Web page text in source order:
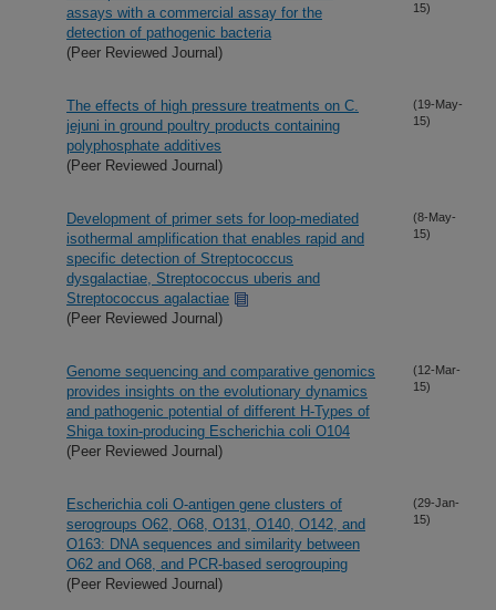
assays with a commercial assay for the
detection of pathogenic bacteria
(Peer Reviewed Journal)
15)
The effects of high pressure treatments on C.
jejuni in ground poultry products containing
polyphosphate additives
(Peer Reviewed Journal)
(19-May-
15)
Development of primer sets for loop-mediated
isothermal amplification that enables rapid and
specific detection of Streptococcus
dysgalactiae, Streptococcus uberis and
Streptococcus agalactiae
(Peer Reviewed Journal)
(8-May-
15)
Genome sequencing and comparative genomics
provides insights on the evolutionary dynamics
and pathogenic potential of different H-Types of
Shiga toxin-producing Escherichia coli O104
(Peer Reviewed Journal)
(12-Mar-
15)
Escherichia coli O-antigen gene clusters of
serogroups O62, O68, O131, O140, O142, and
O163: DNA sequences and similarity between
O62 and O68, and PCR-based serogrouping
(Peer Reviewed Journal)
(29-Jan-
15)